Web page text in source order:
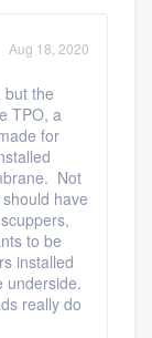
Aug 18, 2020
but the
TPO, a
for
Not
have
to be
installed
underside.
really do
ability
want,